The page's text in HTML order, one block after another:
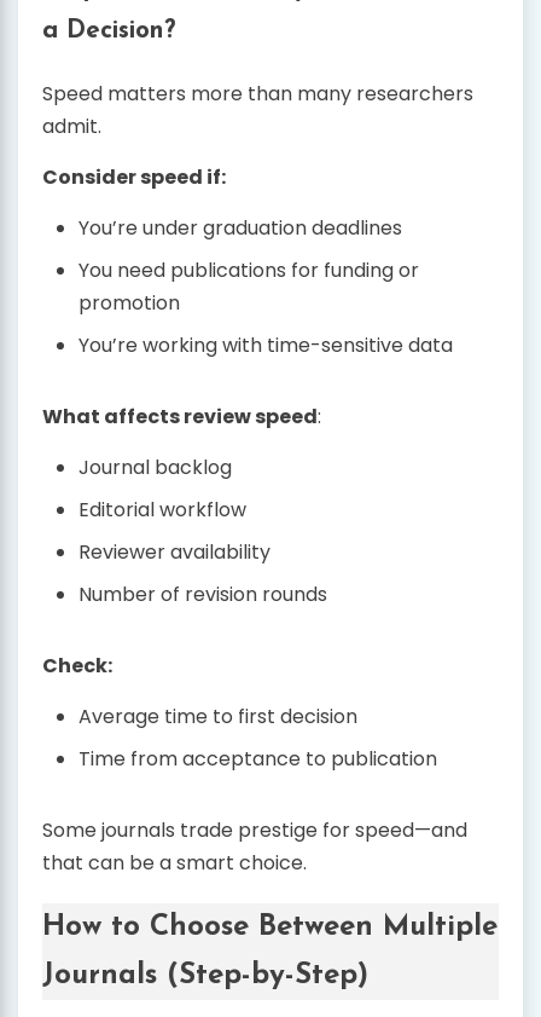
a Decision?
Speed matters more than many researchers
admit.
Consider speed if:
You’re under graduation deadlines
You need publications for funding or
promotion
You’re working with time-sensitive data
What affects review speed:
Journal backlog
Editorial workflow
Reviewer availability
Number of revision rounds
Check:
Average time to first decision
Time from acceptance to publication
Some journals trade prestige for speed—and
that can be a smart choice.
How to Choose Between Multiple
Journals (Step-by-Step)